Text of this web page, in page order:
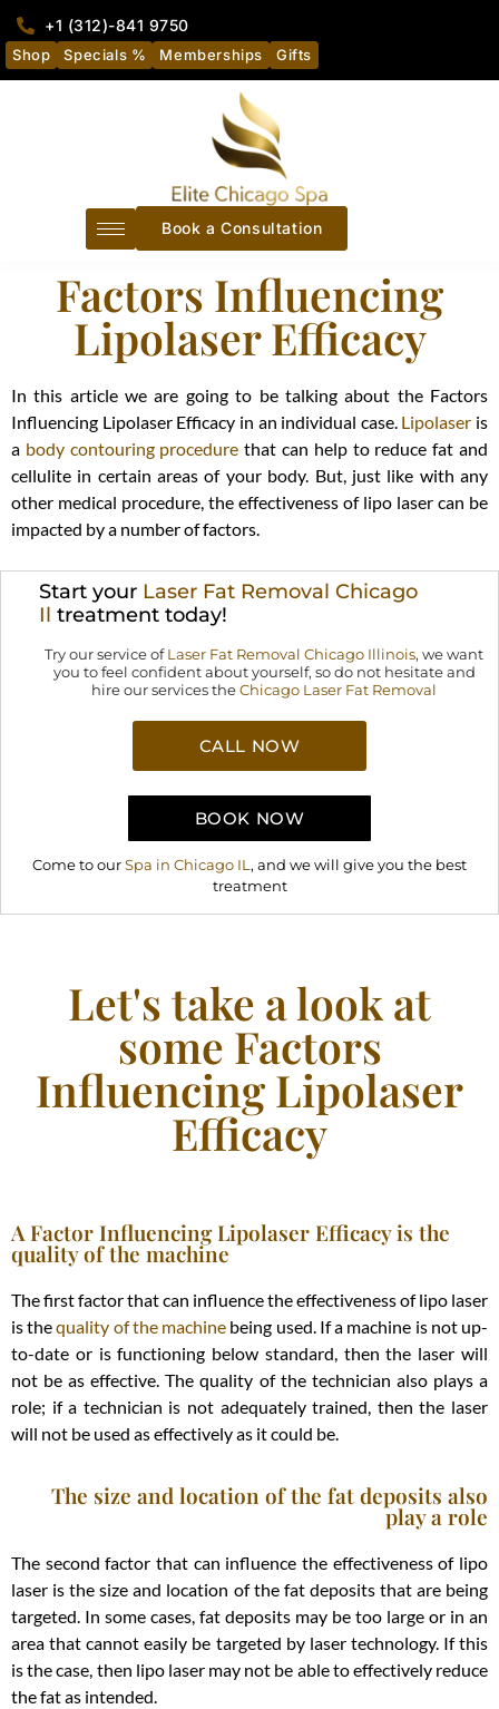
+1 (312)-841 9750
Shop Specials % Memberships Gifts
Book a Consultation
Factors Influencing
Lipolaser Efficacy
In this article we are going to be talking about the Factors
Influencing Lipolaser Efficacy in an individual case. Lipolaser is
a body contouring procedure that can help to reduce fat and
cellulite in certain areas of your body. But, just like with any
other medical procedure, the effectiveness of lipo laser can be
impacted by a number of factors.
Start your Laser Fat Removal Chicago
Il treatment today!
Try our service ofLaser Fat Removal Chicago Illinois, we want
you to feel confident about yourself, so do not hesitate and
hire our services theChicago Laser Fat Removal
CALL NOW
BOOK NOW
Come to ourSpa in Chicago IL, and we will give you the best
treatment
Let's take a look at
some Factors
Influencing Lipolaser
Efficacy
A Factor Influencing Lipolaser Efficacy is the
quality of the machine
The first factor that can influence the effectiveness of lipo laser
is thequality of the machine being used. If a machine is not up-
to-date or is functioning below standard, then the laser will
not be as effective. The quality of the technician also plays a
role; if a technician is not adequately trained, then the laser
will not be used as effectively as it could be.
The size and location of the fat deposits also
play a role
The second factor that can influence the effectiveness of lipo
laser is the size and location of the fat deposits that are being
targeted. In some cases, fat deposits may be too large or in an
area that cannot easily be targeted by laser technology. If this
is the case, then lipo laser may not be able to effectively reduce
the fat as intended.